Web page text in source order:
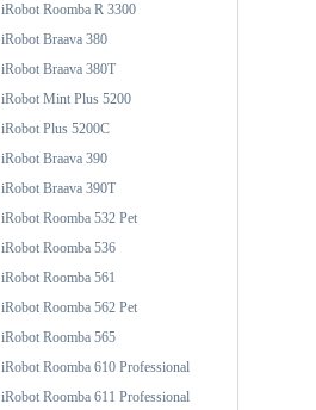
iRobot Roomba R 3300
iRobot Braava 380
iRobot Braava 380T
iRobot Mint Plus 5200
iRobot Plus 5200C
iRobot Braava 390
iRobot Braava 390T
iRobot Roomba 532 Pet
iRobot Roomba 536
iRobot Roomba 561
iRobot Roomba 562 Pet
iRobot Roomba 565
iRobot Roomba 610 Professional
iRobot Roomba 611 Professional